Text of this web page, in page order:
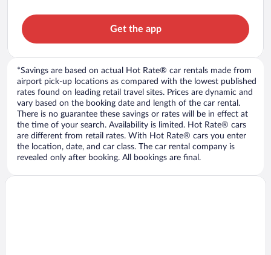
Get the app
*Savings are based on actual Hot Rate® car rentals made from
airport pick-up locations as compared with the lowest published
rates found on leading retail travel sites. Prices are dynamic and
vary based on the booking date and length of the car rental.
There is no guarantee these savings or rates will be in effect at
the time of your search. Availability is limited. Hot Rate® cars
are different from retail rates. With Hot Rate® cars you enter
the location, date, and car class. The car rental company is
revealed only after booking. All bookings are final.